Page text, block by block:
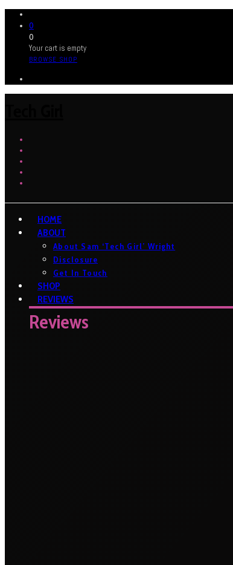
0
0
Your cart is empty
BROWSE SHOP
HOME
ABOUT
About Sam ‘Tech Girl’ Wright
Disclosure
Get In Touch
SHOP
REVIEWS
Reviews